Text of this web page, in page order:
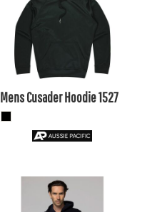
$31.00AUD
$29.59
AUD
Mens Cusader Hoodie1527
AUD